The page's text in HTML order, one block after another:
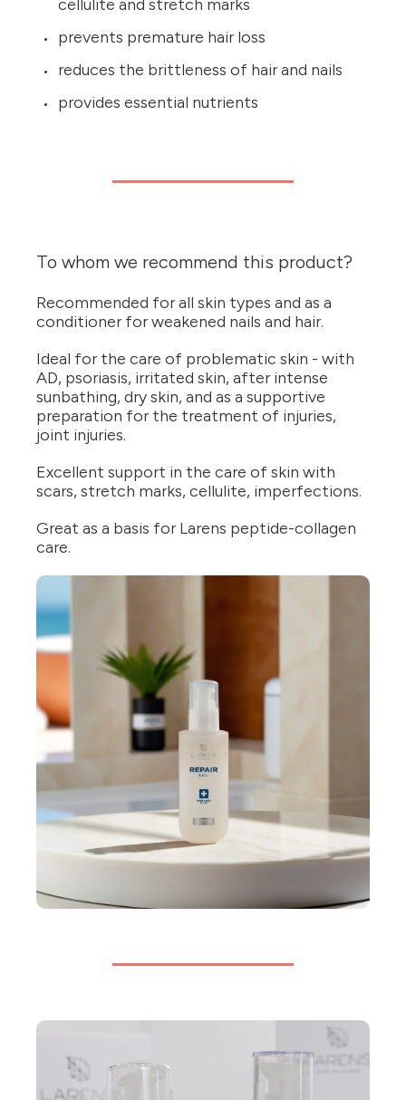
cellulite and stretch marks
prevents premature hair loss
reduces the brittleness of hair and nails
provides essential nutrients
To whom we recommend this product?
Recommended for all skin types and as a
conditioner for weakened nails and hair.
Ideal for the care of problematic skin - with
AD, psoriasis, irritated skin, after intense
sunbathing, dry skin, and as a supportive
preparation for the treatment of injuries,
joint injuries.
Excellent support in the care of skin with
scars, stretch marks, cellulite, imperfections.
Great as a basis for Larens peptide-collagen
care.